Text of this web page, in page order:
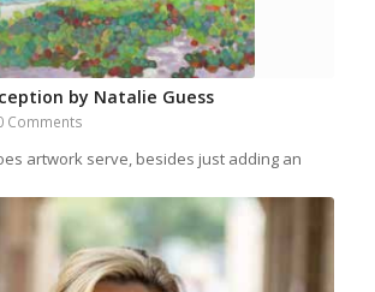
by Natalie Guess
Comments
artwork serve, besides just adding an